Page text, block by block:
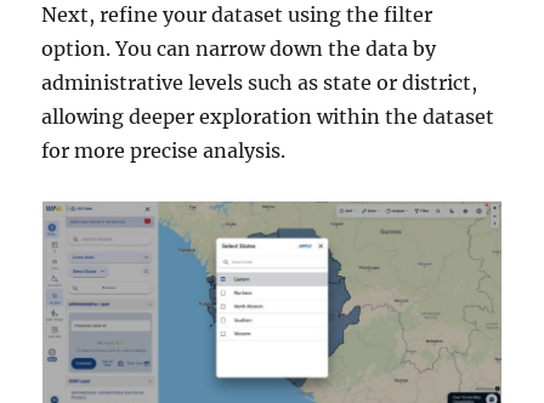
Next, refine your dataset using the filter
option. You can narrow down the data by
administrative levels such as state or district,
allowing deeper exploration within the dataset
for more precise analysis.